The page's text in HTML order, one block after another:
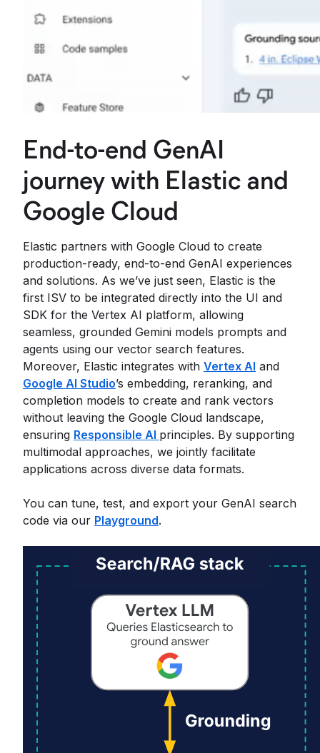
End-to-end GenAI
journey with Elastic and
Google Cloud
Elastic partners with Google Cloud to create
production-ready, end-to-end GenAI experiences
and solutions. As we’ve just seen, Elastic is the
first ISV to be integrated directly into the UI and
SDK for the Vertex AI platform, allowing
seamless, grounded Gemini models prompts and
agents using our vector search features.
Moreover, Elastic integrates with Vertex AI and
Google AI Studio’s embedding, reranking, and
completion models to create and rank vectors
without leaving the Google Cloud landscape,
ensuring Responsible AI principles. By supporting
multimodal approaches, we jointly facilitate
applications across diverse data formats.
You can tune, test, and export your GenAI search
code via our Playground.